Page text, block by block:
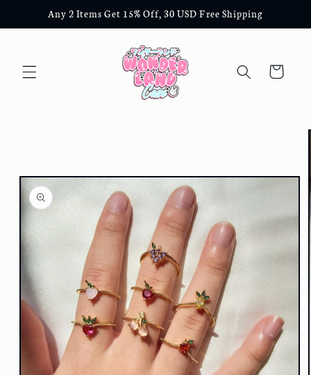
Skip to
content
Any 2 Items Get 15% Off, 30 USD Free Shipping
Cart